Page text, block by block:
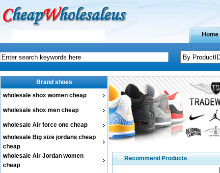
Home
Brand shoes
wholesale shox women cheap
wholesale shox men cheap
wholesale Air force one cheap
wholesale Big size jordans cheap
cheap
wholesale Air Jordan women
cheap
Recommend Products